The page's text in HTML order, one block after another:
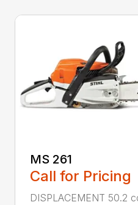
MS 261
Call for Pricing
DISPLACEMENT 50.2